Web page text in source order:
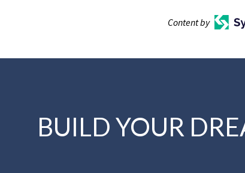
Content by
BUILD YOUR